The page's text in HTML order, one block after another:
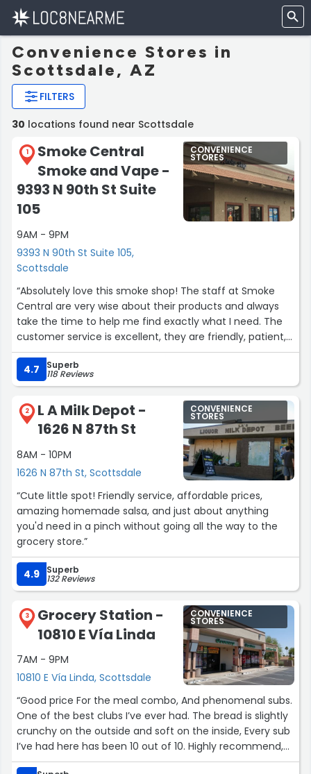
Convenience Stores in
Scottsdale, AZ
FILTERS
30 locations found near Scottsdale
1
Smoke Central
Smoke and Vape -
9393 N 90th St Suite
105
9AM - 9PM
9393 N 90th St Suite 105,
Scottsdale
CONVENIENCE
STORES
“Absolutely love this smoke shop! The staff at Smoke
Central are very wise about their products and always
take the time to help me find exactly what I need. The
customer service is excellent, they are friendly, patient,
and make you feel like a valued customer every visit.
Prices are fair, the selection is great, and they never
hesitate to answer questions or give recommendations.
Definitely a 5‑star experience every time at Smoke
Central Smoke & Vape.”
4.7 Superb
118 Reviews
2
L A Milk Depot -
1626 N 87th St
8AM - 10PM
1626 N 87th St, Scottsdale
CONVENIENCE
STORES
“Cute little spot! Friendly service, affordable prices,
amazing homemade salsa, and just about anything
you'd need in a pinch without going all the way to the
grocery store.”
4.9 Superb
132 Reviews
3
Grocery Station -
10810 E Vía Linda
7AM - 9PM
10810 E Vía Linda, Scottsdale
CONVENIENCE
STORES
“Good price For the meal combo, And phenomenal subs.
One of the best clubs I’ve ever had. The bread is slightly
crunchy on the outside and soft on the inside, Every sub
I’ve had here has been 10 out of 10. Highly recommend,
I’m going to come here every time I’m in the area.”